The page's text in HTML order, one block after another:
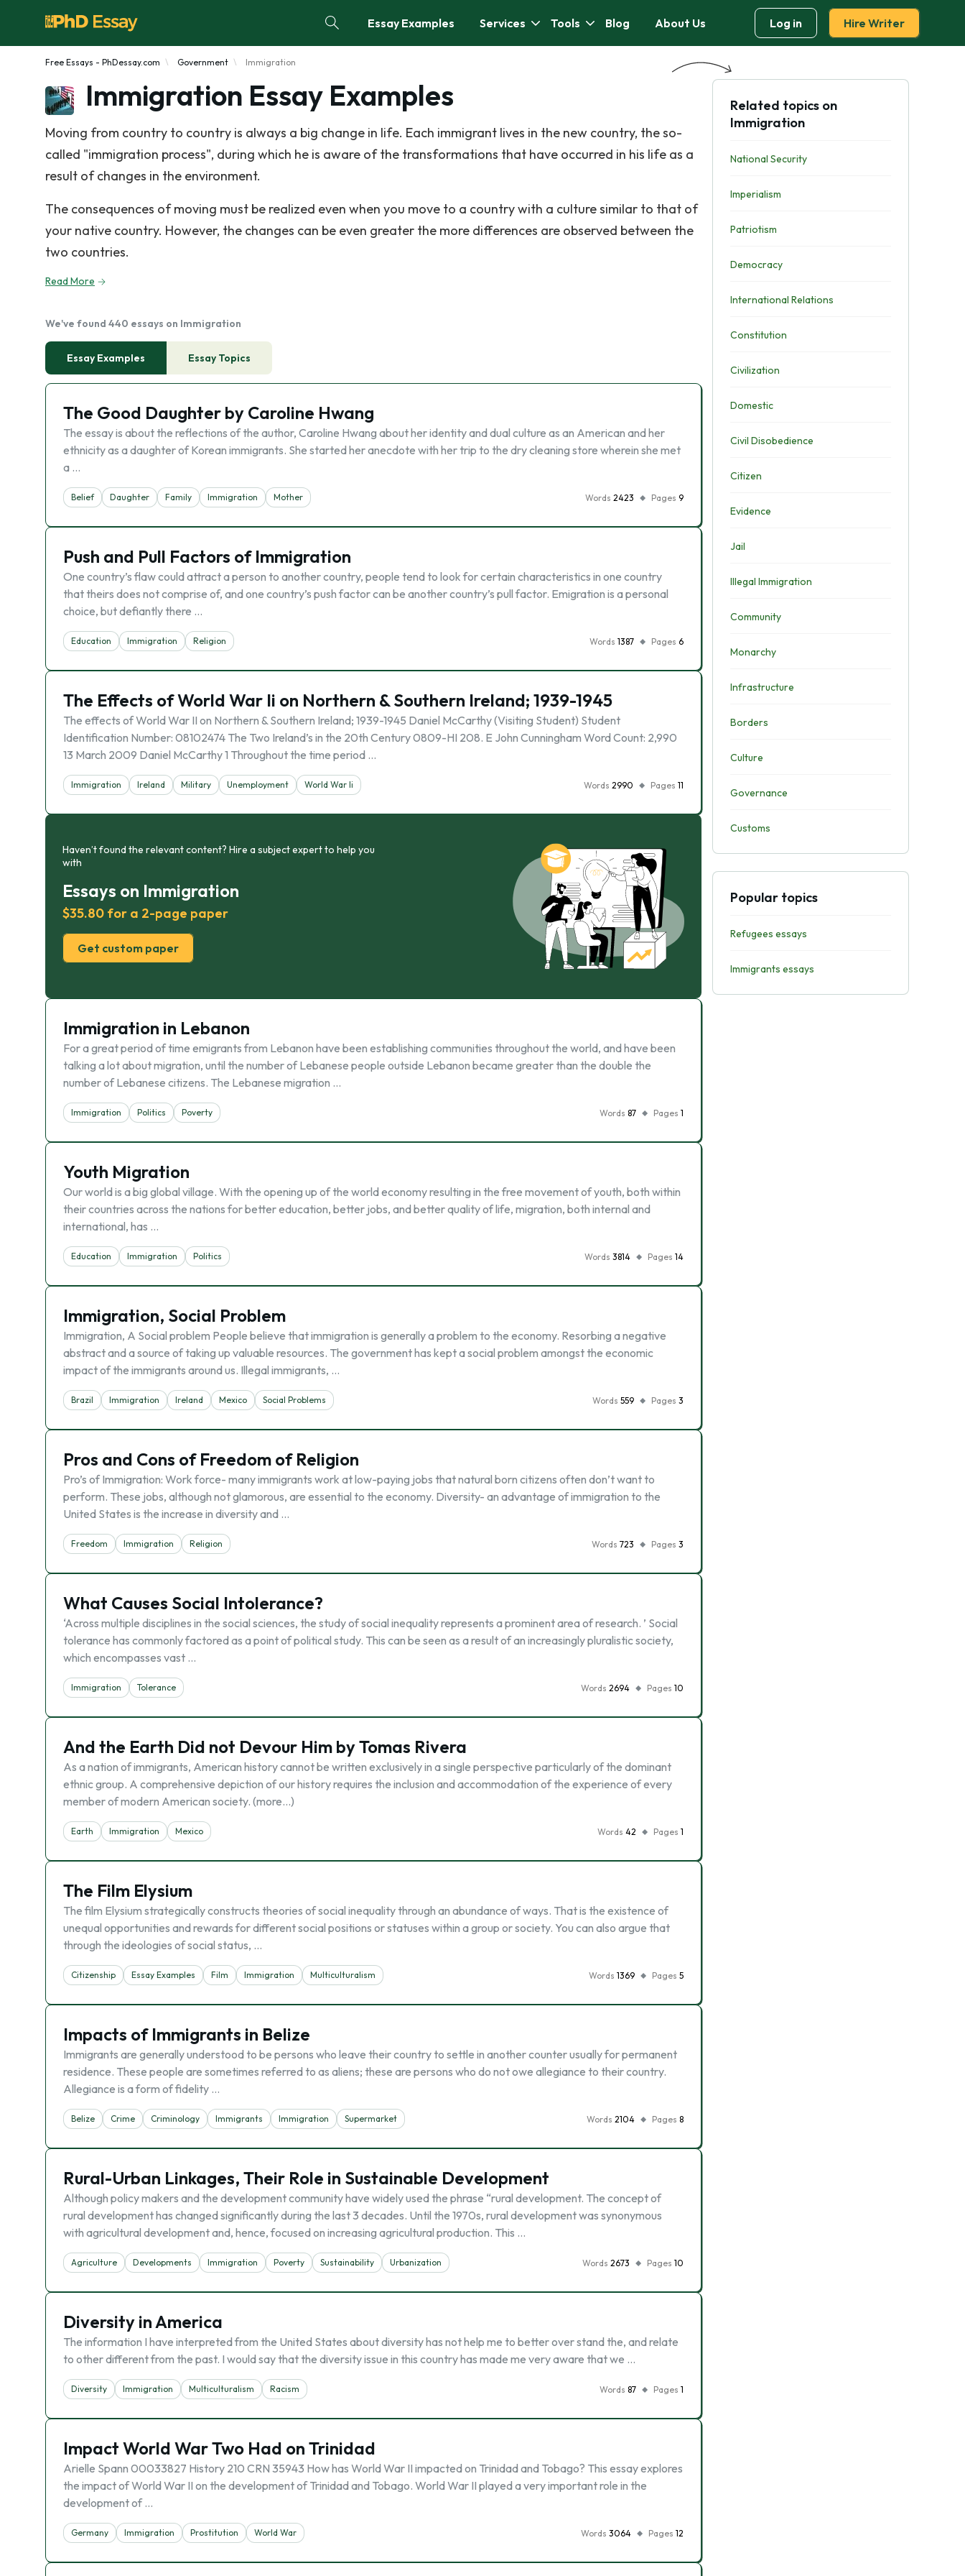
Essay Examples Services Tools Blog About Us Log in Hire Writer
Free Essays - PhDessay.com Government Immigration
Immigration Essay Examples
Moving from country to country is always a big change in life. Each immigrant lives in the new country, the so-
called "immigration process", during which he is aware of the transformations that have occurred in his life as a
result of changes in the environment.
The consequences of moving must be realized even when you move to a country with a culture similar to that of
your native country. However, the changes can be even greater the more differences are observed between the
two countries.
Read More
We've found 440 essays on Immigration
Essay Examples Essay Topics
The Good Daughter by Caroline Hwang
The essay is about the reflections of the author, Caroline Hwang about her identity and dual culture as an American and her
ethnicity as a daughter of Korean immigrants. She started her anecdote with her trip to the dry cleaning store wherein she met
a …
Belief Daughter Family Immigration Mother Words 2423 Pages 9
Push and Pull Factors of Immigration
One country’s flaw could attract a person to another country, people tend to look for certain characteristics in one country
that theirs does not comprise of, and one country’s push factor can be another country’s pull factor. Emigration is a personal
choice, but defiantly there …
Education Immigration Religion Words 1387 Pages 6
The Effects of World War Ii on Northern & Southern Ireland; 1939-1945
The effects of World War II on Northern & Southern Ireland; 1939-1945 Daniel McCarthy (Visiting Student) Student
Identification Number: 08102474 The Two Ireland’s in the 20th Century 0809-HI 208. E John Cunningham Word Count: 2,990
13 March 2009 Daniel McCarthy 1 Throughout the time period …
Immigration Ireland Military Unemployment World War Ii Words 2990 Pages 11
Haven’t found the relevant content? Hire a subject expert to help you
with
Essays on Immigration
$35.80 for a 2-page paper
Get custom paper
Immigration in Lebanon
For a great period of time emigrants from Lebanon have been establishing communities throughout the world, and have been
talking a lot about migration, until the number of Lebanese people outside Lebanon became greater than the double the
number of Lebanese citizens. The Lebanese migration …
Immigration Politics Poverty Words 87 Pages 1
Youth Migration
Our world is a big global village. With the opening up of the world economy resulting in the free movement of youth, both within
their countries across the nations for better education, better jobs, and better quality of life, migration, both internal and
international, has …
Education Immigration Politics Words 3814 Pages 14
Immigration, Social Problem
Immigration, A Social problem People believe that immigration is generally a problem to the economy. Resorbing a negative
abstract and a source of taking up valuable resources. The government has kept a social problem amongst the economic
impact of the immigrants around us. Illegal immigrants, …
Brazil Immigration Ireland Mexico Social Problems Words 559 Pages 3
Pros and Cons of Freedom of Religion
Pro’s of Immigration: Work force- many immigrants work at low-paying jobs that natural born citizens often don’t want to
perform. These jobs, although not glamorous, are essential to the economy. Diversity- an advantage of immigration to the
United States is the increase in diversity and …
Freedom Immigration Religion Words 723 Pages 3
What Causes Social Intolerance?
‘Across multiple disciplines in the social sciences, the study of social inequality represents a prominent area of research. ’ Social
tolerance has commonly factored as a point of political study. This can be seen as a result of an increasingly pluralistic society,
which encompasses vast …
Immigration Tolerance Words 2694 Pages 10
And the Earth Did not Devour Him by Tomas Rivera
As a nation of immigrants, American history cannot be written exclusively in a single perspective particularly of the dominant
ethnic group. A comprehensive depiction of our history requires the inclusion and accommodation of the experience of every
member of modern American society. (more…)
Earth Immigration Mexico Words 42 Pages 1
The Film Elysium
The film Elysium strategically constructs theories of social inequality through an abundance of ways. That is the existence of
unequal opportunities and rewards for different social positions or statuses within a group or society. You can also argue that
through the ideologies of social status, …
Citizenship Essay Examples Film Immigration Multiculturalism Words 1369 Pages 5
Impacts of Immigrants in Belize
Immigrants are generally understood to be persons who leave their country to settle in another counter usually for permanent
residence. These people are sometimes referred to as aliens; these are persons who do not owe allegiance to their country.
Allegiance is a form of fidelity …
Belize Crime Criminology Immigrants Immigration Supermarket Words 2104 Pages 8
Rural-Urban Linkages, Their Role in Sustainable Development
Although policy makers and the development community have widely used the phrase “rural development. The concept of
rural development has changed significantly during the last 3 decades. Until the 1970s, rural development was synonymous
with agricultural development and, hence, focused on increasing agricultural production. This …
Agriculture Developments Immigration Poverty Sustainability Urbanization Words 2673 Pages 10
Diversity in America
The information I have interpreted from the United States about diversity has not help me to better over stand the, and relate
to other different from the past. I would say that the diversity issue in this country has made me very aware that we …
Diversity Immigration Multiculturalism Racism Words 87 Pages 1
Impact World War Two Had on Trinidad
Arielle Spann 00033827 History 210 CRN 35943 How has World War II impacted on Trinidad and Tobago? This essay explores
the impact of World War II on the development of Trinidad and Tobago. World War II played a very important role in the
development of …
Germany Immigration Prostitution World War Words 3064 Pages 12
Related topics on
Immigration
National Security
Imperialism
Patriotism
Democracy
International Relations
Constitution
Civilization
Domestic
Civil Disobedience
Citizen
Evidence
Jail
Illegal Immigration
Community
Monarchy
Infrastructure
Borders
Culture
Governance
Customs
Popular topics
Refugees essays
Immigrants essays